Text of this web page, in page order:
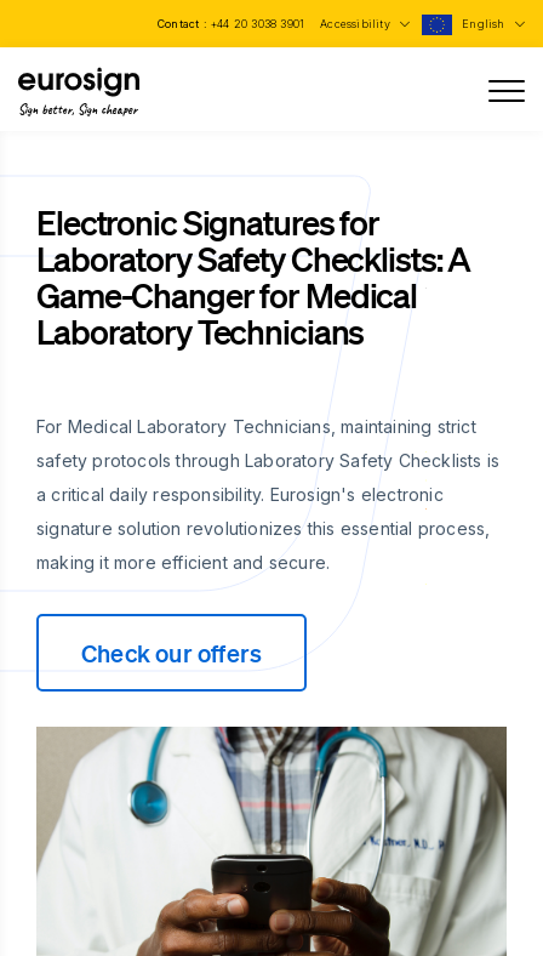
Contact : +44 20 3038 3901 Accessibility English
Sign better, Sign cheaper
Electronic Signatures for
Laboratory Safety Checklists: A
Game-Changer for Medical
Laboratory Technicians
For Medical Laboratory Technicians, maintaining strict
safety protocols through Laboratory Safety Checklists is
a critical daily responsibility. Eurosign's electronic
signature solution revolutionizes this essential process,
making it more efficient and secure.
Check our offers